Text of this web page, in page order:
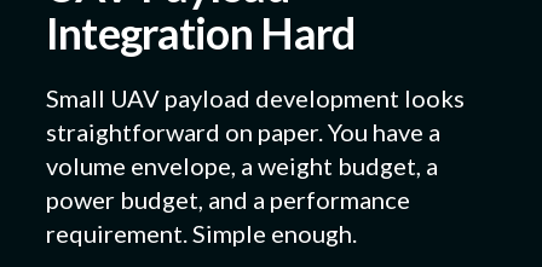
Integration Hard
Small UAV payload development looks
straightforward on paper. You have a
volume envelope, a weight budget, a
power budget, and a performance
requirement. Simple enough.